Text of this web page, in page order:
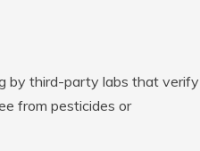
by third-party labs that verify
from pesticides or